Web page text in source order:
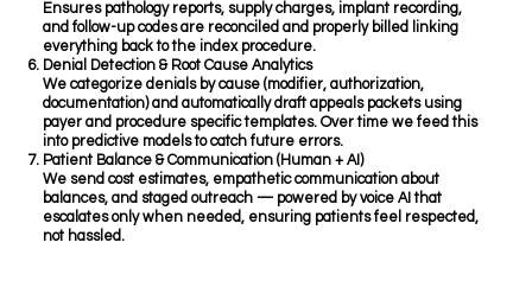
Ensures pathology reports, supply charges, implant recording,
and follow-up codes are reconciled and properly billed linking
everything back to the index procedure.
Denial Detection & Root Cause Analytics
We categorize denials by cause (modifier, authorization,
documentation) and automatically draft appeals packets using
payer and procedure specific templates. Over time we feed this
into predictive models to catch future errors.
Patient Balance & Communication (Human + AI)
We send cost estimates, empathetic communication about
balances, and staged outreach — powered by voice AI that
escalates only when needed, ensuring patients feel respected,
not hassled.